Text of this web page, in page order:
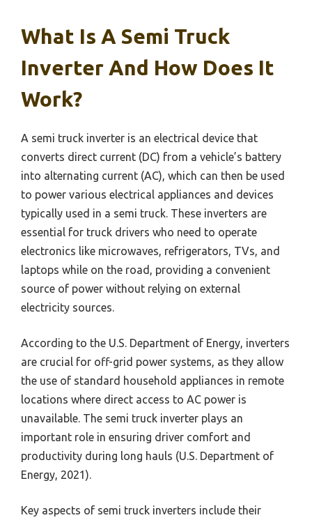
What Is A Semi Truck
Inverter And How Does It
Work?
A semi truck inverter is an electrical device that
converts direct current (DC) from a vehicle’s battery
into alternating current (AC), which can then be used
to power various electrical appliances and devices
typically used in a semi truck. These inverters are
essential for truck drivers who need to operate
electronics like microwaves, refrigerators, TVs, and
laptops while on the road, providing a convenient
source of power without relying on external
electricity sources.
According to the U.S. Department of Energy, inverters
are crucial for off-grid power systems, as they allow
the use of standard household appliances in remote
locations where direct access to AC power is
unavailable. The semi truck inverter plays an
important role in ensuring driver comfort and
productivity during long hauls (U.S. Department of
Energy, 2021).
Key aspects of semi truck inverters include their